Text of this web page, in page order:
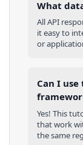
What
All API
it easy to
or
Can I
Yes! This
that work
the same